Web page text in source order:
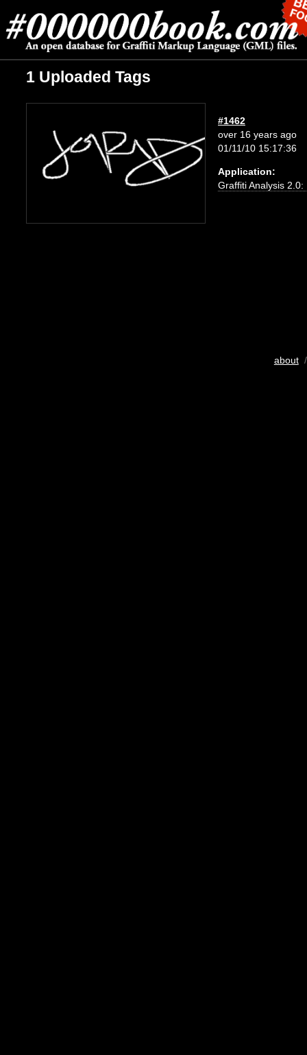
1 Uploaded Tags
#1462
over 16 years ago
01/11/10 15:17:36
Application:
Graffiti Analysis 2.0:
about